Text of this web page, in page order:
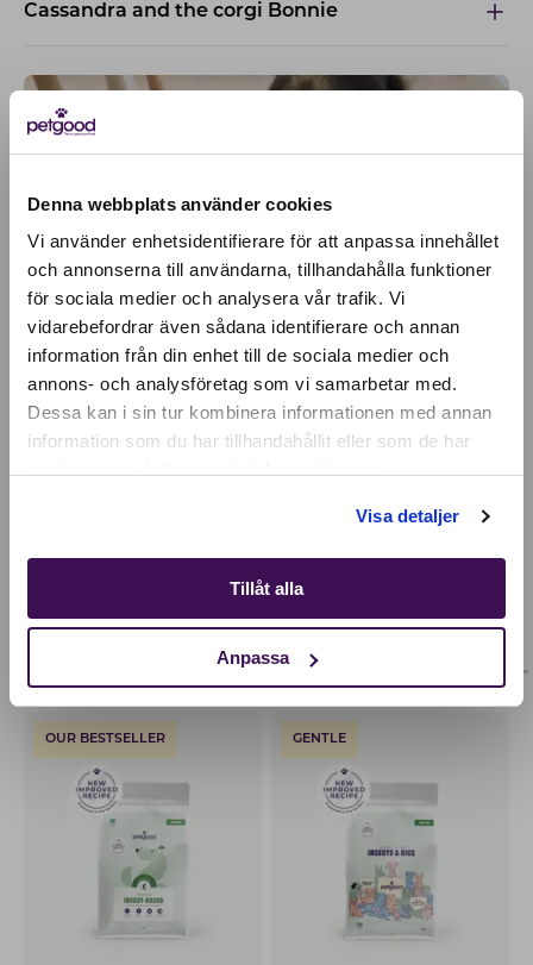
Denna webbplats använder cookies
Vi använder enhetsidentifierare för att anpassa innehållet
och annonserna till användarna, tillhandahålla funktioner
för sociala medier och analysera vår trafik. Vi
vidarebefordrar även sådana identifierare och annan
information från din enhet till de sociala medier och
annons- och analysföretag som vi samarbetar med.
Dessa kan i sin tur kombinera informationen med annan
information som du har tillhandahållit eller som de har
Visa detaljer
Tillåt alla
Anpassa
Active location:
Slovakia
Currency: EUR
SELECT YOUR COUNTRY:
Cassandra and the corgi Bonnie
OTHERS ALSO BOUGHT ADULT PUPPY
OUR BESTSELLER GENTLE